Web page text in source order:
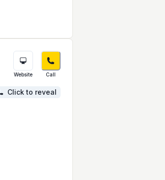
Website Call
Click to reveal